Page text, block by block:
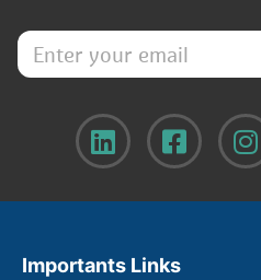
E
n
t
r
aImportants Links